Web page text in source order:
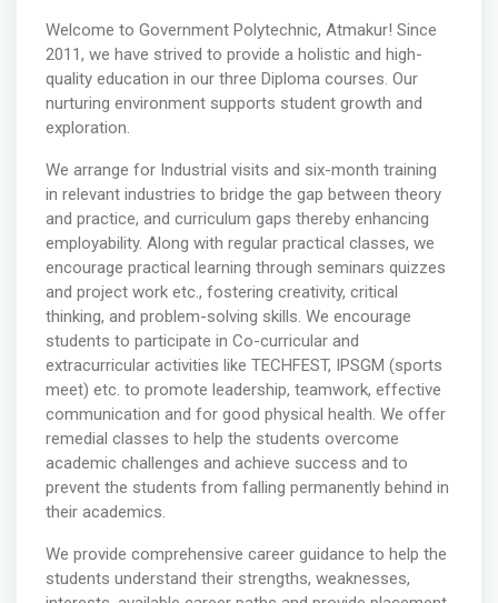
Welcome to Government Polytechnic, Atmakur! Since
2011, we have strived to provide a holistic and high-
quality education in our three Diploma courses. Our
nurturing environment supports student growth and
exploration.
We arrange for Industrial visits and six-month training
in relevant industries to bridge the gap between theory
and practice, and curriculum gaps thereby enhancing
employability. Along with regular practical classes, we
encourage practical learning through seminars quizzes
and project work etc., fostering creativity, critical
thinking, and problem-solving skills. We encourage
students to participate in Co-curricular and
extracurricular activities like TECHFEST, IPSGM (sports
meet) etc. to promote leadership, teamwork, effective
communication and for good physical health. We offer
remedial classes to help the students overcome
academic challenges and achieve success and to
prevent the students from falling permanently behind in
their academics.
We provide comprehensive career guidance to help the
students understand their strengths, weaknesses,